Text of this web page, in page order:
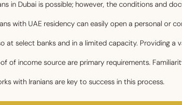
in Dubai is possible; however, the conditions and
with UAE residency can easily open a personal or
at select banks and in a limited capacity. Providing a
of income source are primary requirements.
with Iranians are key to success in this process.